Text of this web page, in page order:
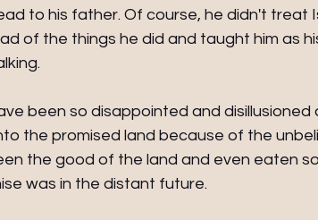
to his father. Of course, he didn't treat
of the things he did and taught him as
been so disappointed and
the promised land because of the
the good of the land and even eaten
was in the distant future.